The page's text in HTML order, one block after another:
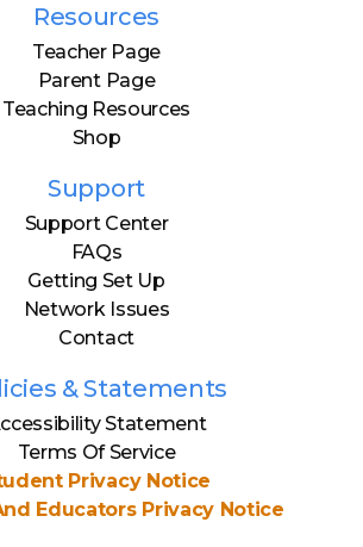
Resources
Teacher Page
Parent Page
Teaching Resources
Shop
Support
Support Center
FAQs
Getting Set Up
Network Issues
Contact
& Statements
Statement
Terms Of Service
Privacy Notice
Educators Privacy Notice